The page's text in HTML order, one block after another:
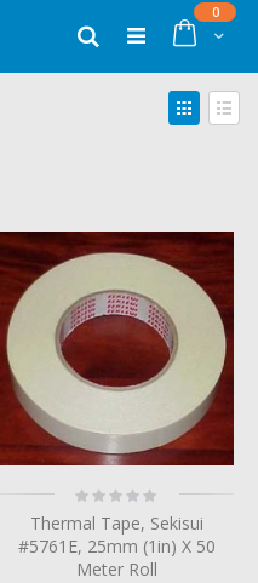
Cart
0items
Search
View
as
Rating:
0%
Thermal Tape, Sekisui
#5761E, 25mm (1in) X 50
Meter Roll